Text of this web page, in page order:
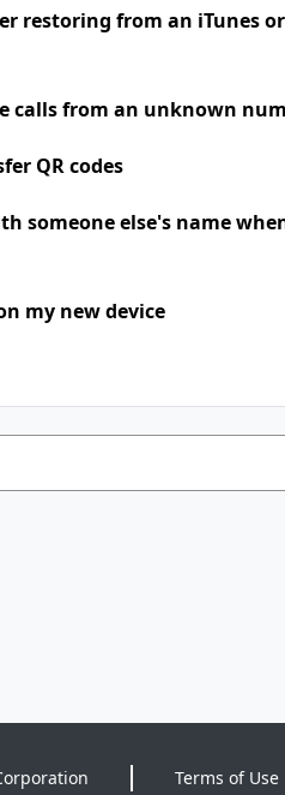
restoring from an iTunes
calls from an unknown
QR codes
someone else's name
my new device
Terms of Use